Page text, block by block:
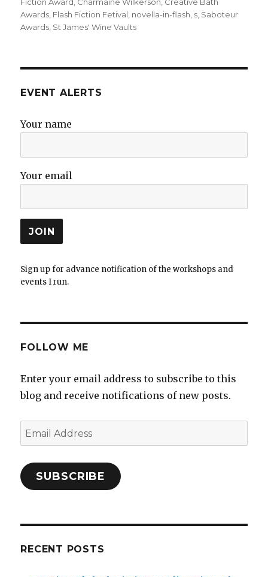
Fiction Award, Charmaine Wilkerson, Creative Bath
Awards, Flash Fiction Fetival, novella-in-flash, s, Saboteur
Awards, St James' Wine Vaults
EVENT ALERTS
Your name
Your email
Sign up for advance notification of the workshops and
events I run.
FOLLOW ME
Enter your email address to subscribe to this
blog and receive notifications of new posts.
Email
Address
SUBSCRIBE
RECENT POSTS